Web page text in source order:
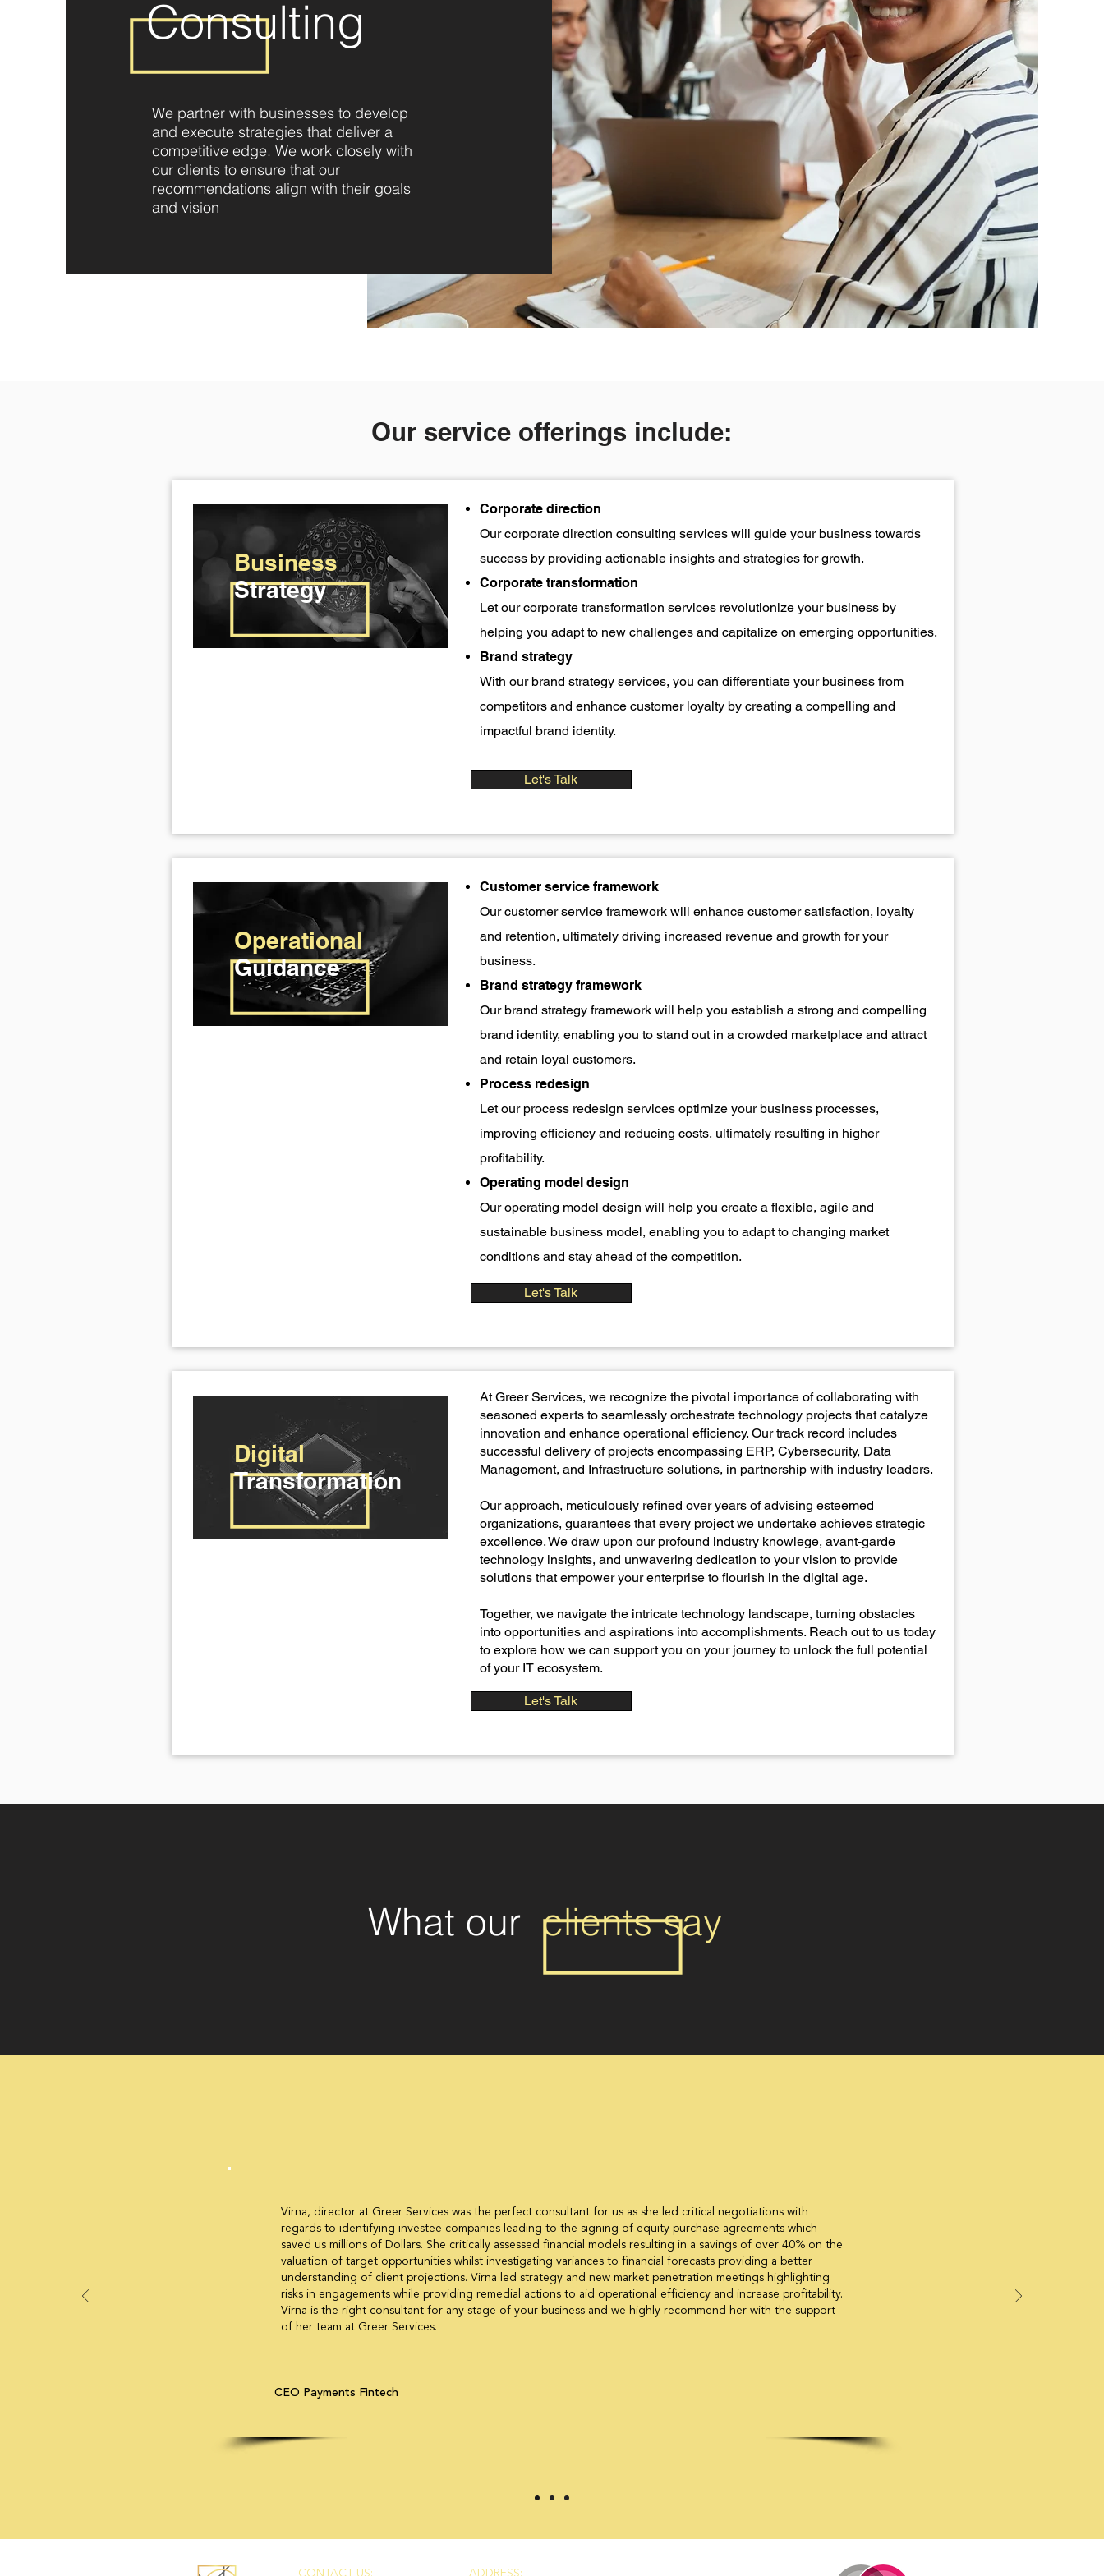
Consulting
We partner with businesses to develop
and execute strategies that deliver a
competitive edge. We work closely with
our clients to ensure that our
recommendations align with their goals
and vision
Our service offerings include:
Business
Strategy
Corporate direction
Our corporate direction consulting services will guide your business towards
success by providing actionable insights and strategies for growth.
Corporate transformation
Let our corporate transformation services revolutionize your business by
helping you adapt to new challenges and capitalize on emerging opportunities.
Brand strategy
With our brand strategy services, you can differentiate your business from
competitors and enhance customer loyalty by creating a compelling and
impactful brand identity.
Let's Talk
Operational
Guidance
Customer service framework
Our customer service framework will enhance customer satisfaction, loyalty
and retention, ultimately driving increased revenue and growth for your
business.
Brand strategy framework
Our brand strategy framework will help you establish a strong and compelling
brand identity, enabling you to stand out in a crowded marketplace and attract
and retain loyal customers.
Process redesign
Let our process redesign services optimize your business processes,
improving efficiency and reducing costs, ultimately resulting in higher
profitability.
Operating model design
Our operating model design will help you create a flexible, agile and
sustainable business model, enabling you to adapt to changing market
conditions and stay ahead of the competition.
Let's Talk
Digital
Transformation
At Greer Services, we recognize the pivotal importance of collaborating with
seasoned experts to seamlessly orchestrate technology projects that catalyze
innovation and enhance operational efficiency. Our track record includes
successful delivery of projects encompassing ERP, Cybersecurity, Data
Management, and Infrastructure solutions, in partnership with industry leaders.
Our approach, meticulously refined over years of advising esteemed
organizations, guarantees that every project we undertake achieves strategic
excellence. We draw upon our profound industry knowlege, avant-garde
technology insights, and unwavering dedication to your vision to provide
solutions that empower your enterprise to flourish in the digital age.
​Together, we navigate the intricate technology landscape, turning obstacles
into opportunities and aspirations into accomplishments. Reach out to us today
to explore how we can support you on your journey to unlock the full potential
of your IT ecosystem.
Let's Talk
What our clients say
Virna, director at Greer Services was the perfect consultant for us as she led critical negotiations with
regards to identifying investee companies leading to the signing of equity purchase agreements which
saved us millions of Dollars. She critically assessed financial models resulting in a savings of over 40% on the
valuation of target opportunities whilst investigating variances to financial forecasts providing a better
understanding of client projections. Virna led strategy and new market penetration meetings highlighting
risks in engagements while providing remedial actions to aid operational efficiency and increase profitability.
Virna is the right consultant for any stage of your business and we highly recommend her with the support
of her team at Greer Services.
CEO Payments Fintech
CONTACT US: ADDRESS: